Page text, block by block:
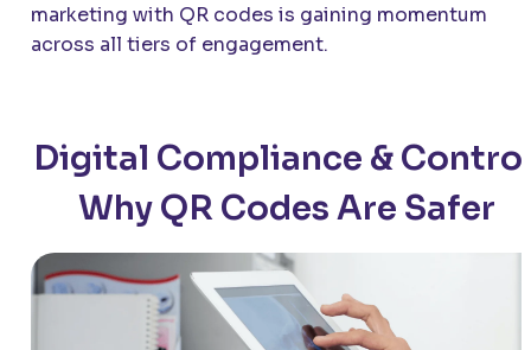
marketing with QR codes is gaining momentum
across all tiers of engagement.
Digital Compliance &
Why QR Codes Are Safer